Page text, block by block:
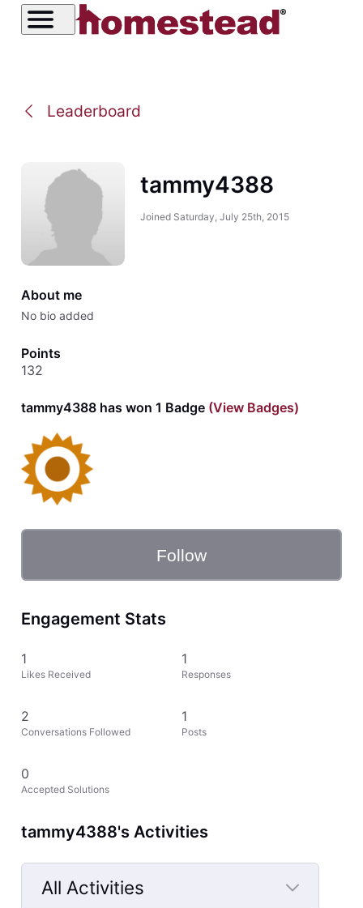
Leaderboard
tammy4388
Joined Saturday, July 25th, 2015
About me
No bio added
Points
132
tammy4388 has won 1 Badge(View Badges)
Follow
Engagement Stats
1
Likes Received
1
Responses
2
Conversations Followed
1
Posts
0
Accepted Solutions
tammy4388's Activities
All Activities